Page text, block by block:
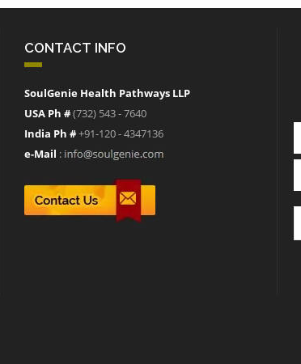
CONTACT INFO
SoulGenie Health Pathways LLP
USA Ph #(732) 543 - 7640
India Ph #+91-120 - 4347136
e-Mail :